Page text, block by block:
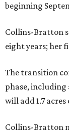
beginning
Collins-Bratton
eight years; her
The transition
phase,
will add 1.7
Collins-Bratton